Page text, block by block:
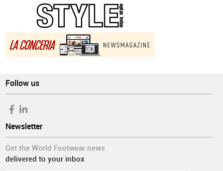
Follow us
Newsletter
Get the World Footwear news
delivered to your inbox